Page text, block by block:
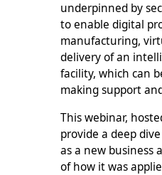
underpinned by
to enable digital
manufacturing,
delivery of an
facility, which can
making support
This webinar,
provide a deep
as a new business
of how it was